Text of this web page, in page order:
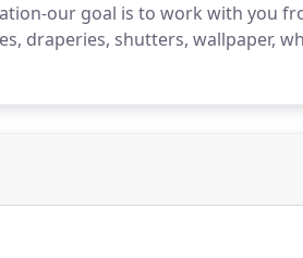
our goal is to work with you
draperies, shutters, wallpaper,
installers makes sure your order